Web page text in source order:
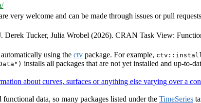
very welcome and can be made through issues or pull
Derek Tucker, Julia Wrobel (2026). CRAN Task View:
using the ctv package. For example,
installs all packages that are not yet installed and up-to-
about curves, surfaces or anything else varying over a
data, so many packages listed under the TimeSeries